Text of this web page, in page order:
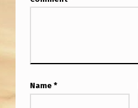
1
P
S
Name *